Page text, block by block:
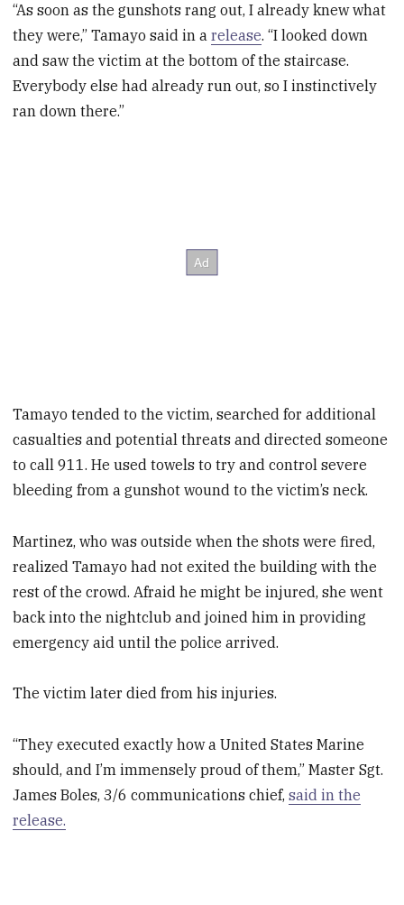
“As soon as the gunshots rang out, I already knew what
they were,” Tamayo said in arelease. “I looked down
and saw the victim at the bottom of the staircase.
Everybody else had already run out, so I instinctively
ran down there.”
Tamayo tended to the victim, searched for additional
casualties and potential threats and directed someone
to call 911. He used towels to try and control severe
bleeding from a gunshot wound to the victim’s neck.
Martinez, who was outside when the shots were fired,
realized Tamayo had not exited the building with the
rest of the crowd. Afraid he might be injured, she went
back into the nightclub and joined him in providing
emergency aid until the police arrived.
The victim later died from his injuries.
“They executed exactly how a United States Marine
should, and I’m immensely proud of them,” Master Sgt.
James Boles, 3/6 communications chief,said in the
release.